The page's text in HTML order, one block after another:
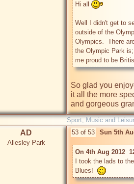
Hi all
Well I didn't get to
outside of the
Olympics.  There
the Olympic Park
me proud to be
So glad you
it all the more
and gorgeous
Sport, Music and
AD
Allesley Park
53 of 53 Sun 5th
On 4th Aug 2012
I took the lads to
Blues!